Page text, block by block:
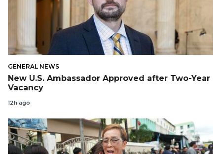
GENERAL NEWS
New U.S. Ambassador Approved after Two-Year
Vacancy
12h ago